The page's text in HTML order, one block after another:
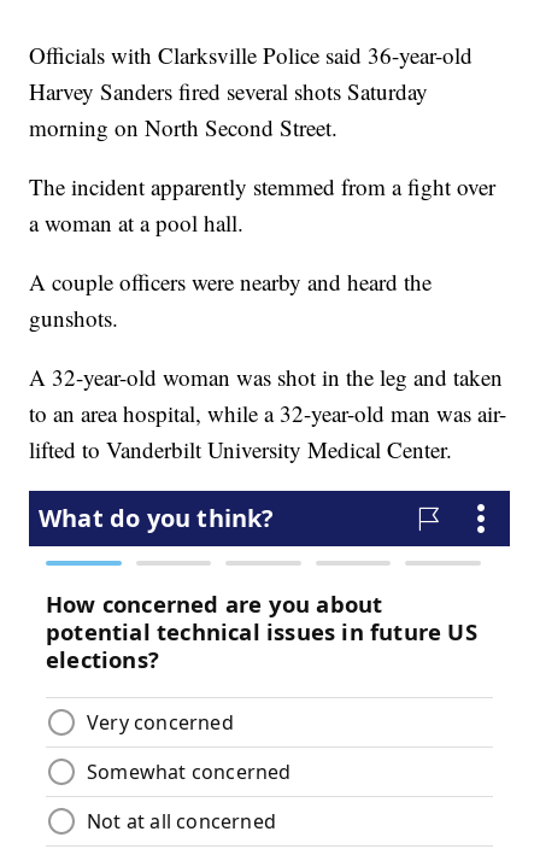
Officials with Clarksville Police said 36-year-old
Harvey Sanders fired several shots Saturday
morning on North Second Street.
The incident apparently stemmed from a fight over
a woman at a pool hall.
A couple officers were nearby and heard the
gunshots.
A 32-year-old woman was shot in the leg and taken
to an area hospital, while a 32-year-old man was air-
lifted to Vanderbilt University Medical Center.